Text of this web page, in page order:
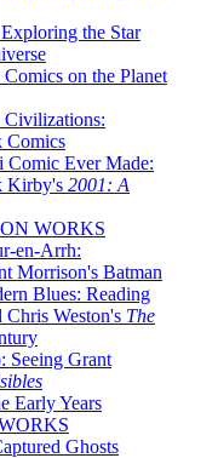
the Star
on the Planet
Comics
Comic Ever Made:
Kirby's 2001: A
WORKS
en-Arrh:
Morrison's Batman
Blues: Reading
Weston's The
Seeing Grant
Early Years
Ghosts